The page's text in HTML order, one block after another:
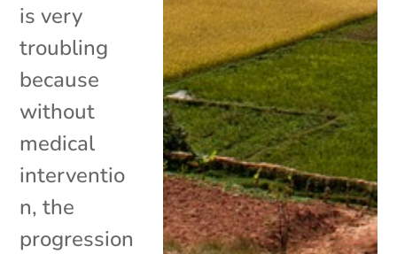
is very
troubling
because
without
medical
interventio
n, the
progression